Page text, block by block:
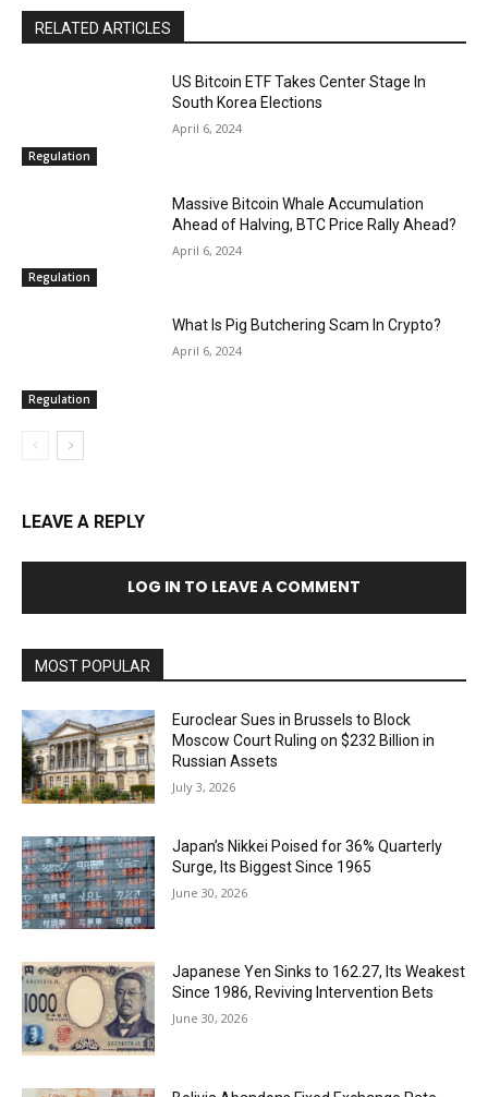
RELATED ARTICLES
Regulation
US Bitcoin ETF Takes Center Stage In
South Korea Elections
April 6, 2024
Regulation
Massive Bitcoin Whale Accumulation
Ahead of Halving, BTC Price Rally Ahead?
April 6, 2024
Regulation
What Is Pig Butchering Scam In Crypto?
April 6, 2024
LEAVE A REPLY
LOG IN TO LEAVE A COMMENT
MOST POPULAR
Euroclear Sues in Brussels to Block
Moscow Court Ruling on $232 Billion in
Russian Assets
July 3, 2026
Japan’s Nikkei Poised for 36% Quarterly
Surge, Its Biggest Since 1965
June 30, 2026
Japanese Yen Sinks to 162.27, Its Weakest
Since 1986, Reviving Intervention Bets
June 30, 2026